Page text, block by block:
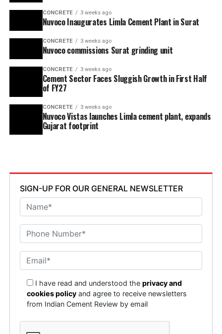
CONCRETE 3 weeks ago
Nuvoco Inaugurates Limla Cement Plant in Surat
CONCRETE 3 weeks ago
Nuvoco commissions Surat grinding unit
CONCRETE 3 weeks ago
Cement Sector Faces Sluggish Growth in First Half
of FY27
CONCRETE 3 weeks ago
Nuvoco Vistas launches Limla cement plant, expands
Gujarat footprint
SIGN-UP FOR OUR GENERAL NEWSLETTER
I have read and understood theprivacy and
cookies policy and agree to receive newsletters
from Indian Cement Review by email